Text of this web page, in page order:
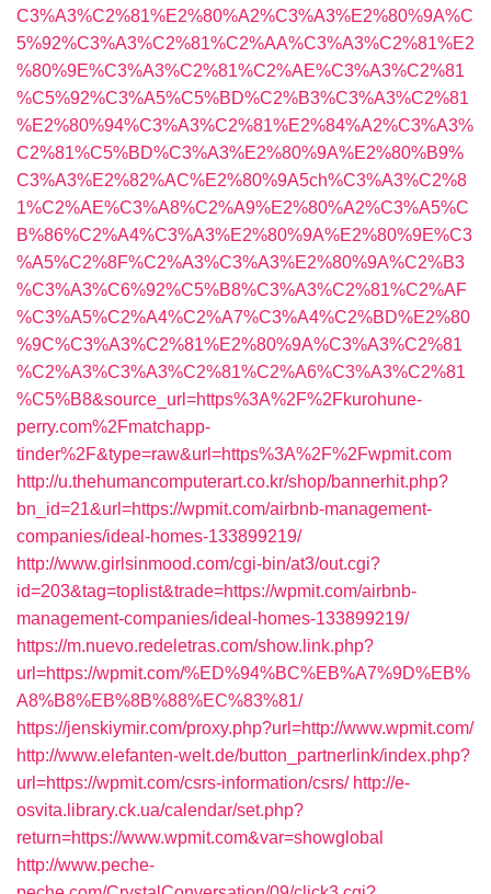
C3%A3%C2%81%E2%80%A2%C3%A3%E2%80%9A%C
5%92%C3%A3%C2%81%C2%AA%C3%A3%C2%81%E2
%80%9E%C3%A3%C2%81%C2%AE%C3%A3%C2%81
%C5%92%C3%A5%C5%BD%C2%B3%C3%A3%C2%81
%E2%80%94%C3%A3%C2%81%E2%84%A2%C3%A3%
C2%81%C5%BD%C3%A3%E2%80%9A%E2%80%B9%
C3%A3%E2%82%AC%E2%80%9A5ch%C3%A3%C2%8
1%C2%AE%C3%A8%C2%A9%E2%80%A2%C3%A5%C
B%86%C2%A4%C3%A3%E2%80%9A%E2%80%9E%C3
%A5%C2%8F%C2%A3%C3%A3%E2%80%9A%C2%B3
%C3%A3%C6%92%C5%B8%C3%A3%C2%81%C2%AF
%C3%A5%C2%A4%C2%A7%C3%A4%C2%BD%E2%80
%9C%C3%A3%C2%81%E2%80%9A%C3%A3%C2%81
%C2%A3%C3%A3%C2%81%C2%A6%C3%A3%C2%81
%C5%B8&source_url=https%3A%2F%2Fkurohune-
perry.com%2Fmatchapp-
tinder%2F&type=raw&url=https%3A%2F%2Fwpmit.com
http://u.thehumancomputerart.co.kr/shop/bannerhit.php?
bn_id=21&url=https://wpmit.com/airbnb-management-
companies/ideal-homes-133899219/
http://www.girlsinmood.com/cgi-bin/at3/out.cgi?
id=203&tag=toplist&trade=https://wpmit.com/airbnb-
management-companies/ideal-homes-133899219/
https://m.nuevo.redeletras.com/show.link.php?
url=https://wpmit.com/%ED%94%BC%EB%A7%9D%EB%
A8%B8%EB%8B%88%EC%83%81/
https://jenskiymir.com/proxy.php?url=http://www.wpmit.com/
http://www.elefanten-welt.de/button_partnerlink/index.php?
url=https://wpmit.com/csrs-information/csrs/ http://e-
osvita.library.ck.ua/calendar/set.php?
return=https://www.wpmit.com&var=showglobal
http://www.peche-